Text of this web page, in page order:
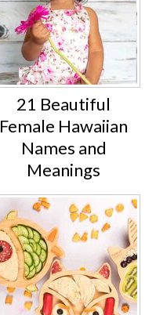
21 Beautiful
Female Hawaiian
Names and
Meanings